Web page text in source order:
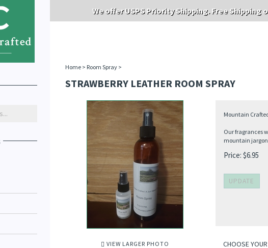
We offer USPS Priority Shipping. Free Shipping
Home> Room Spray>
STRAWBERRY LEATHER ROOM SPRAY
VIEW LARGER PHOTO
Mountain
Our fragrances
mountain
Price: $6.95